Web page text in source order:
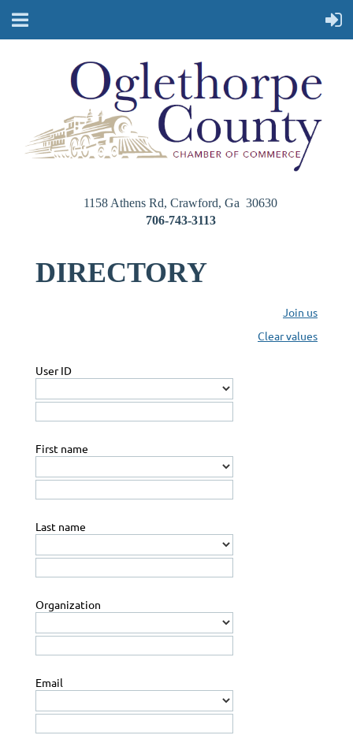
1158 Athens Rd, Crawford, Ga 30630
706-743-3113
DIRECTORY
Join us
Clear values
User ID
First name
Last name
Organization
Email